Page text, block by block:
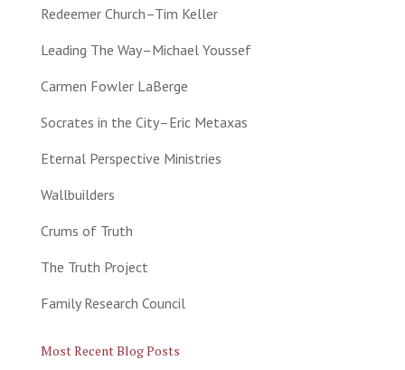
Redeemer Church–Tim Keller
Leading The Way–Michael Youssef
Carmen Fowler LaBerge
Socrates in the City–Eric Metaxas
Eternal Perspective Ministries
Wallbuilders
Crums of Truth
The Truth Project
Family Research Council
Most Recent Blog Posts